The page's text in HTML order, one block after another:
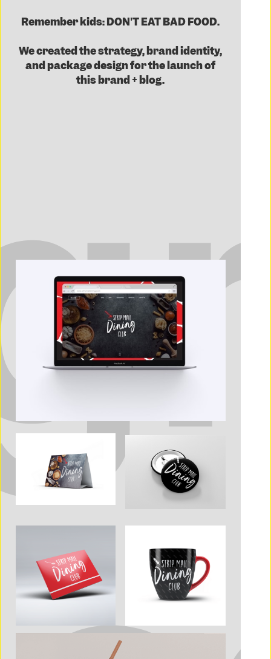
Remember kids: DON'T EAT BAD FOOD.
We created the strategy, brand identity,
and package design for the launch of
this brand + blog.